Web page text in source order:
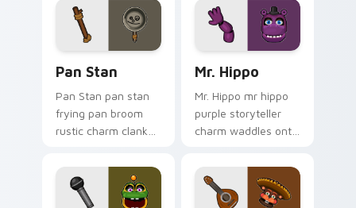
FNAF custom cursor.
pointer tabs.
Pan Stan
Pan Stan pan stan
frying pan broom
rustic charm clanks
custom cursor tabs.
Mr. Hippo
Mr. Hippo mr hippo
purple storyteller
charm waddles onto
cursor pointer tabs.